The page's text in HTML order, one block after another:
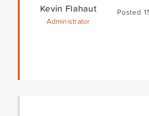
Kevin Flahaut
Administrator
Posted